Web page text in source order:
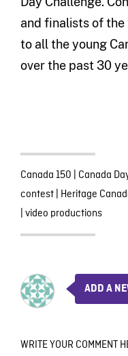
and finalists of the
to all the young
over the past 30
Canada 150 Canada
contest| Heritage
video productions
ADD A
WRITE YOUR COMMENT